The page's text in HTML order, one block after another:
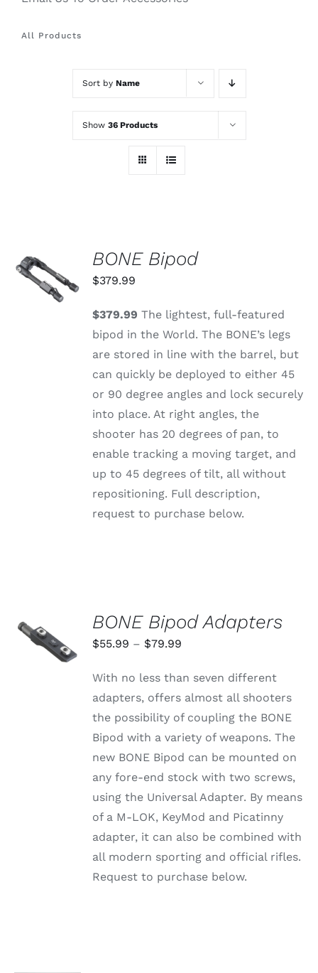
All Products
Sort by Name
Show 36 Products
ADD TO
CART
/
DETAILS
BONE Bipod
$379.99
$379.99 The lightest, full-featured
bipod in the World. The BONE’s legs
are stored in line with the barrel, but
can quickly be deployed to either 45
or 90 degree angles and lock securely
into place. At right angles, the
shooter has 20 degrees of pan, to
enable tracking a moving target, and
up to 45 degrees of tilt, all without
repositioning. Full description,
request to purchase below.
SELECT
OPTIONS
THIS
PRODUCT
VARIANTS.
/
BONE Bipod Adapters
$55.99 – $79.99
$55.99
through
$79.99
With no less than seven different
adapters, offers almost all shooters
the possibility of coupling the BONE
Bipod with a variety of weapons. The
new BONE Bipod can be mounted on
any fore-end stock with two screws,
using the Universal Adapter. By means
of a M-LOK, KeyMod and Picatinny
adapter, it can also be combined with
all modern sporting and official rifles.
Request to purchase below.